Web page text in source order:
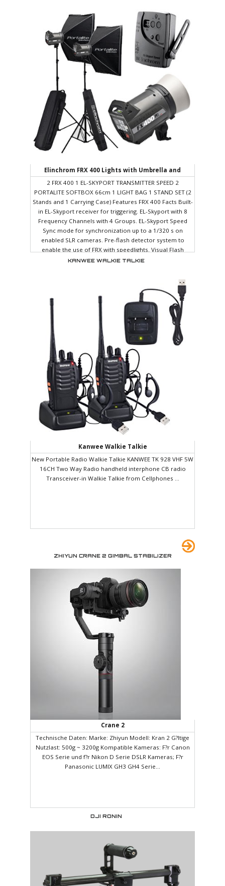
communication, seeking solutions to the needs of each
client. We treat each project with a strategic, conceptual
vision and a multidisciplinary approach.
Elinchrom FRX 400 Lights with Umbrella and
Reflectors/Softbox
2 FRX 400 1 EL-SKYPORT TRANSMITTER SPEED 2
PORTALITE SOFTBOX 66cm 1 LIGHT BAG 1 STAND SET (2
Stands and 1 Carrying Case) Features FRX 400 Facts Built-
in EL-Skyport receiver for triggering. EL-Skyport with 8
Frequency Channels with 4 Groups. EL-Skyport Speed
Sync mode for synchronization up to a 1/320 s on
enabled SLR cameras. Pre-flash detector system to
enable the use of FRX with speedlights. Visual Flash
Confirmation option. The modelling lamp comes on to
maximum, minimum and independent adjustment of the
modelling lamp. Variable f-stop steps: 1/1, 5/10, 4/10,
3/10, 2/10 or 1/10 steps are available. Programmable
ready beep function. Power Auto-dump. Automatic
temperature controlled ventilation. Action flashtube for
sharper images. Multi-voltage auto-detection: 90-270 V
(excluding modelling lamp). 5V sync socket for maximum
protection of digital cameras. High impact resistant body
shell. Accessory bayonet allowing the complete ra
KANWEE WALKIE TALKIE
Kanwee Walkie Talkie
New Portable Radio Walkie Talkie KANWEE TK 928 VHF 5W
16CH Two Way Radio handheld interphone CB radio
Transceiver-in Walkie Talkie from Cellphones ...
ZHIYUN CRANE 2 GIMBAL STABILIZER
Crane 2
Technische Daten: Marke: Zhiyun Modell: Kran 2 G?ltige
Nutzlast: 500g ~ 3200g Kompatible Kameras: F?r Canon
EOS Serie und f?r Nikon D Serie DSLR Kameras; F?r
Panasonic LUMIX GH3 GH4 Serie...
DJI RONIN